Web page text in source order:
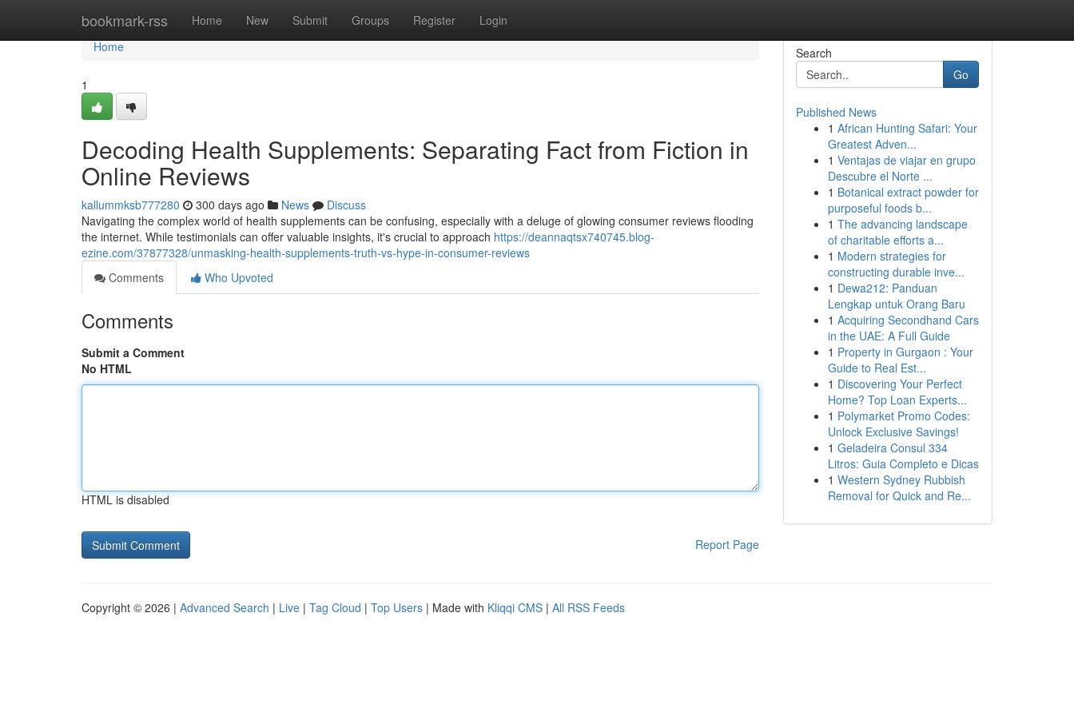
bookmark-rss Home New Submit Groups Register Login
Home
Home
1
Decoding Health Supplements: Separating Fact from Fiction in
Online Reviews
kallummksb777280 300 days ago News
Discuss
Navigating the complex world of health supplements can be confusing, especially with a deluge of glowing consumer reviews flooding
the internet. While testimonials can offer valuable insights, it's crucial to approach https://deannaqtsx740745.blog-
ezine.com/37877328/unmasking-health-supplements-truth-vs-hype-in-consumer-reviews
Comments
Who Upvoted
Comments
Submit a Comment
No HTML
HTML is disabled
Report Page
Search
Go
Published News
1 African Hunting Safari: Your
Greatest Adven...
1 Ventajas de viajar en grupo
Descubre el Norte ...
1 Botanical extract powder for
purposeful foods b...
1 The advancing landscape
of charitable efforts a...
1 Modern strategies for
constructing durable inve...
1 Dewa212: Panduan
Lengkap untuk Orang Baru
1 Acquiring Secondhand Cars
in the UAE: A Full Guide
1 Property in Gurgaon : Your
Guide to Real Est...
1 Discovering Your Perfect
Home? Top Loan Experts...
1 Polymarket Promo Codes:
Unlock Exclusive Savings!
1 Geladeira Consul 334
Litros: Guia Completo e Dicas
1 Western Sydney Rubbish
Removal for Quick and Re...
Copyright © 2026 | Advanced Search | Live | Tag Cloud | Top Users | Made with Kliqqi CMS | All RSS Feeds